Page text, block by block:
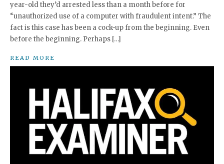
year-old they’d arrested less than a month before for
“unauthorized use of a computer with fraudulent intent.” The
fact is this case has been a cock-up from the beginning. Even
before the beginning. Perhaps […]
READ MORE